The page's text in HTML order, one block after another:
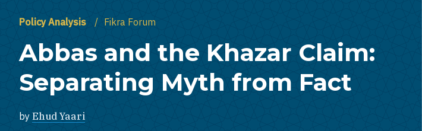
Policy Analysis Fikra Forum
Abbas and the Khazar Claim:
Separating Myth from Fact
by Ehud Yaari